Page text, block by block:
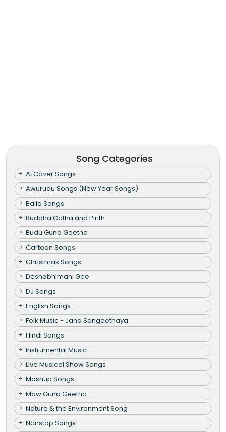
Song Categories
AI Cover Songs
Awurudu Songs (New Year Songs)
Baila Songs
Buddha Gatha and Pirith
Budu Guna Geetha
Cartoon Songs
Christmas Songs
Deshabhimani Gee
DJ Songs
English Songs
Folk Music - Jana Sangeethaya
Hindi Songs
Instrumental Music
Live Musical Show Songs
Mashup Songs
Maw Guna Geetha
Nature & the Environment Song
Nonstop Songs